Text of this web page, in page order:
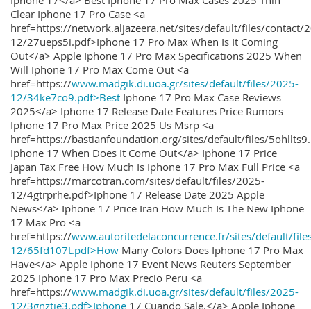
Clear Iphone 17 Pro Case <a
href=https://network.aljazeera.net/sites/default/files/contact/
12/27ueps5i.pdf>Iphone 17 Pro Max When Is It Coming
Out</a> Apple Iphone 17 Pro Max Specifications 2025 When
Will Iphone 17 Pro Max Come Out <a
href=https://www.madgik.di.uoa.gr/sites/default/files/2025-
12/34ke7co9.pdf>Best Iphone 17 Pro Max Case Reviews
2025</a> Iphone 17 Release Date Features Price Rumors
Iphone 17 Pro Max Price 2025 Us Msrp <a
href=https://bastianfoundation.org/sites/default/files/
Iphone 17 When Does It Come Out</a> Iphone 17 Price
Japan Tax Free How Much Is Iphone 17 Pro Max Full Price <a
href=https://marcotran.com/sites/default/files/2025-
12/4gtrprhe.pdf>Iphone 17 Release Date 2025 Apple
News</a> Iphone 17 Price Iran How Much Is The New Iphone
17 Max Pro <a
href=https://www.autoritedelaconcurrence.fr/sites/default/
12/65fd107t.pdf>How Many Colors Does Iphone 17 Pro Max
Have</a> Apple Iphone 17 Event News Reuters September
2025 Iphone 17 Pro Max Precio Peru <a
href=https://www.madgik.di.uoa.gr/sites/default/files/2025-
12/3gnztie3.pdf>Iphone 17 Cuando Sale.</a> Apple Iphone